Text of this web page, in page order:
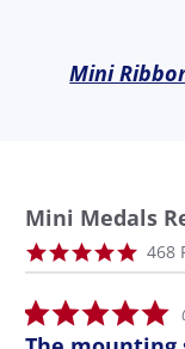
Mini
Mini Medals
Reviews
carousel
5.0
star
468